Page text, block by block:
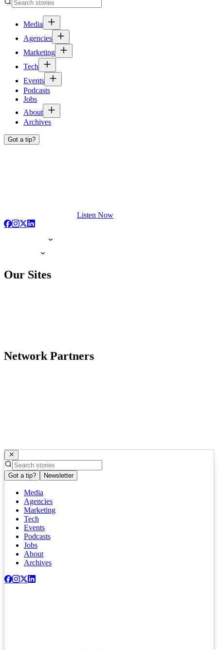
Media
Agencies
Marketing
Tech
Events
Podcasts
Jobs
About
Archives
Got a tip?
Listen Now
Our Sites
Network Partners
Got a tip? Newsletter
Media
Agencies
Marketing
Tech
Events
Podcasts
Jobs
About
Archives